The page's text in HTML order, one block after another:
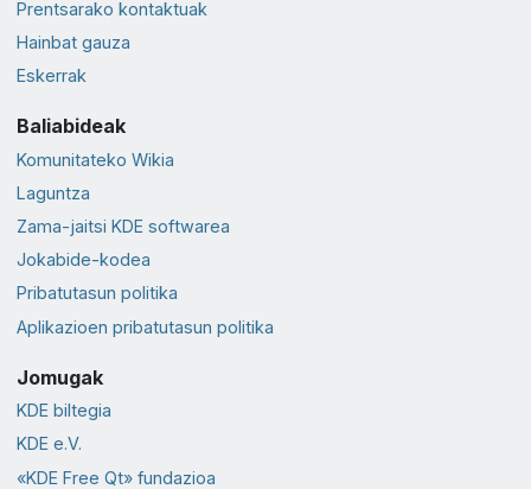
Prentsarako kontaktuak
Hainbat gauza
Eskerrak
Baliabideak
Komunitateko Wikia
Laguntza
Zama-jaitsi KDE softwarea
Jokabide-kodea
Pribatutasun politika
Aplikazioen pribatutasun politika
Jomugak
KDE biltegia
KDE e.V.
«KDE Free Qt» fundazioa